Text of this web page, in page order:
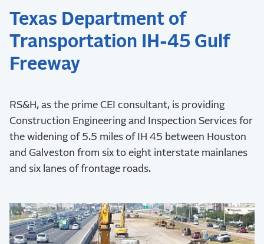
Texas Department of
Transportation IH-45 Gulf
Freeway
RS&H, as the prime CEI consultant, is providing
Construction Engineering and Inspection Services for
the widening of 5.5 miles of IH 45 between Houston
and Galveston from six to eight interstate mainlanes
and six lanes of frontage roads.